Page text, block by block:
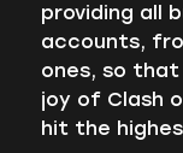
providing all
accounts,
ones, so
joy of Clash
hit the